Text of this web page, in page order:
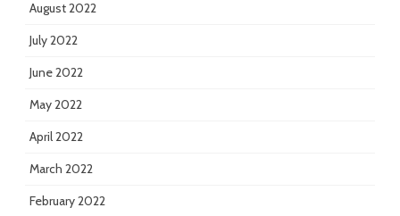
August 2022
July 2022
June 2022
May 2022
April 2022
March 2022
February 2022